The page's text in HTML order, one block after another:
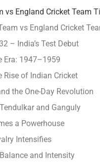
vs England Cricket Team
vs England Cricket
– India’s Test Debut
Era: 1947–1959
Rise of Indian Cricket
the One-Day Revolution
and Ganguly
a Powerhouse
Intensifies
and Intensity